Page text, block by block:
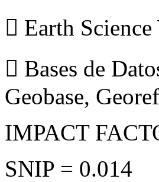
 Earth
 Bases de
Geobase, Georef
IMPACT
SNIP = 0.014